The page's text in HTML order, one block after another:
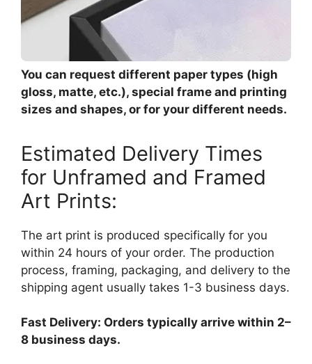
You can request different paper types (high
gloss, matte, etc.), special frame and printing
sizes and shapes, or for your different needs.
Estimated Delivery Times
for Unframed and Framed
Art Prints:
The art print is produced specifically for you
within 24 hours of your order. The production
process, framing, packaging, and delivery to the
shipping agent usually takes 1-3 business days.
Fast Delivery: Orders typically arrive within 2–
8 business days.